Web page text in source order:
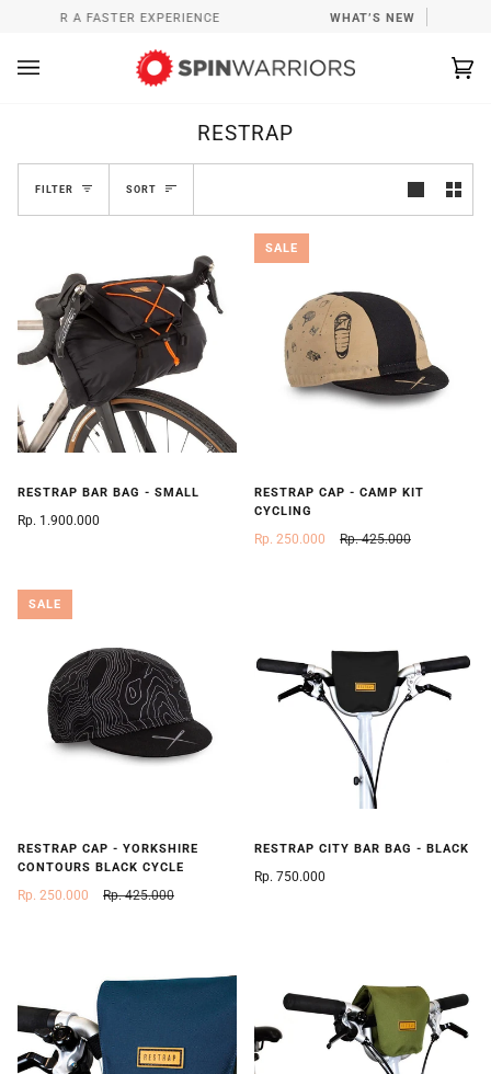
content
FOR A FASTER EXPERIENCE WHAT’S NEW INSTALL
RESTRAP
FILTER SORT
SORT
RESTRAP BAR BAG - SMALL
Rp. 1.900.000
SALE
RESTRAP CAP - CAMP KIT
CYCLING
Rp. 250.000 Rp. 425.000
SALE
RESTRAP CAP - YORKSHIRE
CONTOURS BLACK CYCLE
Rp. 250.000 Rp. 425.000
RESTRAP CITY BAR BAG - BLACK
Rp. 750.000